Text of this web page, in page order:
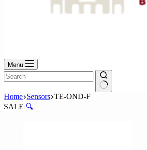
Menu
No
results
Home Sensors TE-OND-F
SALE 🔍